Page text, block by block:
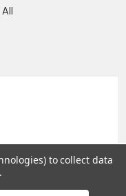
& Lentivectors.
to collect data